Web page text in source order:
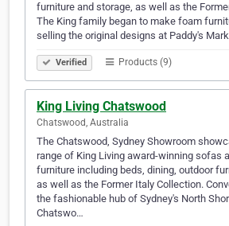
furniture and storage, as well as the
The King family began to make foam
selling the original designs at Paddy's
Verified Products (9)
King Living Chatswood
Chatswood, Australia
The Chatswood, Sydney Showroom
range of King Living award-winning sofas
furniture including beds, dining, outdoor
as well as the Former Italy Collection.
the fashionable hub of Sydney's North
Chatswo…